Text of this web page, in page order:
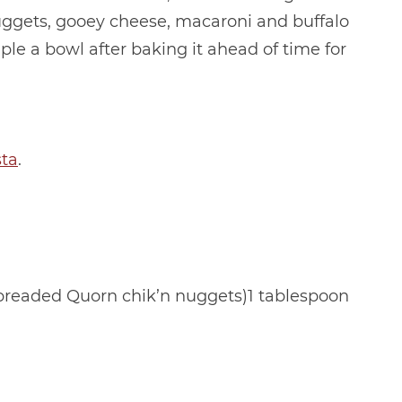
gooey cheese, macaroni and buffalo
a bowl after baking it ahead of time for
.
Quorn chik’n nuggets)1 tablespoon